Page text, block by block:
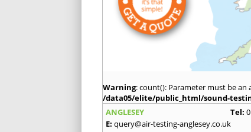
Warning: count(): Parameter must be
/data05/elite/public_html/sound-
ANGLESEY
Tel:
E: query@air-testing-anglesey.co.uk